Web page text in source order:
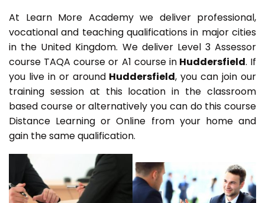
At Learn More Academy we deliver professional,
vocational and teaching qualifications in major cities
in the United Kingdom. We deliver Level 3 Assessor
course TAQA course or A1 course inHuddersfield. If
you live in or around Huddersfield, you can join our
training session at this location in the classroom
based course or alternatively you can do this course
Distance Learning or Online from your home and
gain the same qualification.